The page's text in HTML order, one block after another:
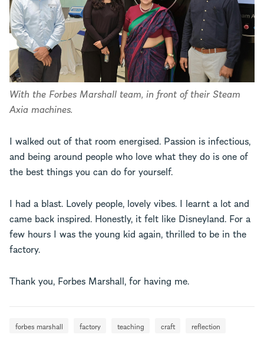
With the Forbes Marshall team, in front of their Steam
Axia machines.
I walked out of that room energised. Passion is infectious,
and being around people who love what they do is one of
the best things you can do for yourself.
I had a blast. Lovely people, lovely vibes. I learnt a lot and
came back inspired. Honestly, it felt like Disneyland. For a
few hours I was the young kid again, thrilled to be in the
factory.
Thank you, Forbes Marshall, for having me.
forbes marshall factory teaching craft reflection